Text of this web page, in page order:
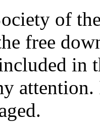
of
free
in